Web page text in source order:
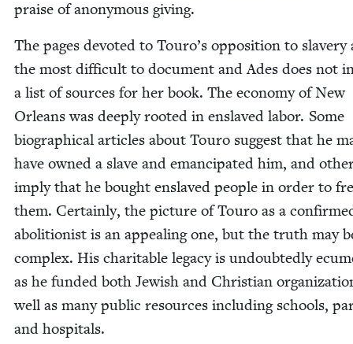
praise of anony­mous giving.
The pages devot­ed to Touro’s oppo­si­tion to slav­ery
the most dif­fi­cult to doc­u­ment and Ades does not
a list of sources for her book. The econ­o­my of New
Orleans was deeply root­ed in enslaved labor. Some
bio­graph­i­cal arti­cles about Touro sug­gest that he
have owned a slave and eman­ci­pat­ed him, and
imply that he bought enslaved peo­ple in order to
them. Cer­tain­ly, the pic­ture of Touro as a
abo­li­tion­ist is an appeal­ing one, but the truth may
com­plex. His char­i­ta­ble lega­cy is undoubt­ed­ly
as he fund­ed both Jew­ish and Chris­t­ian
well as many pub­lic resources includ­ing schools,
and hospitals.